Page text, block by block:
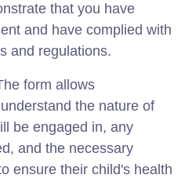
that you have
and have complied with
and regulations.
form allows
the nature of
be engaged in, any
and the necessary
ensure their child's health